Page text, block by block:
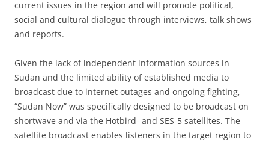
current issues in the region and will promote political,
social and cultural dialogue through interviews, talk shows
and reports.
Given the lack of independent information sources in
Sudan and the limited ability of established media to
broadcast due to internet outages and ongoing fighting,
“Sudan Now” was specifically designed to be broadcast on
shortwave and via the Hotbird- and SES-5 satellites. The
satellite broadcast enables listeners in the target region to